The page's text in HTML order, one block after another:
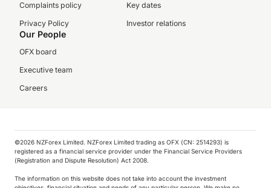
Complaints policy
Privacy Policy
Key dates
Investor relations
Our People
OFX board
Executive team
Careers
©️2026 NZForex Limited. NZForex Limited trading as OFX (CN: 2514293) is
registered as a financial service provider under the Financial Service Providers
(Registration and Dispute Resolution) Act 2008.
The information on this website does not take into account the investment